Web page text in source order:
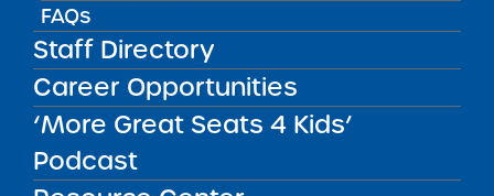
FAQs
Staff Directory
Career Opportunities
‘More Great Seats 4 Kids’
Podcast
Download this RFP